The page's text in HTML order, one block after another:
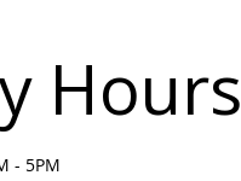
Hours
- 5PM